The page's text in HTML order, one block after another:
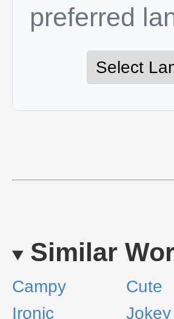
preferred
Similar
Campy Cute
Ironic
Jokey